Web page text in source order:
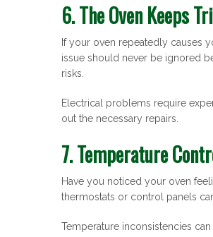
6. The Oven Keeps
If your oven repeatedly causes
issue should never be ignored
risks.
Electrical problems require
out the necessary repairs.
7. Temperature
Have you noticed your oven
thermostats or control panels
Temperature inconsistencies